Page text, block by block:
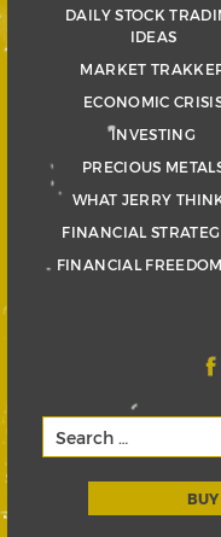
DAILY STOCK
IDEAS
MARKET
ECONOMIC
INVESTING
PRECIOUS
WHAT JERRY
FINANCIAL
FINANCIAL